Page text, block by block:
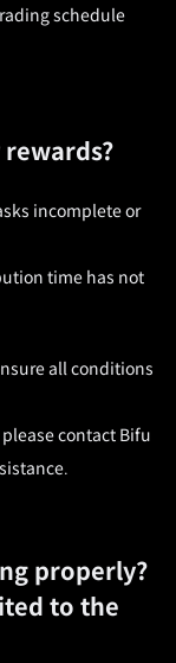
schedule
incomplete or
time has not
all conditions
contact Bifu
properly?
to the